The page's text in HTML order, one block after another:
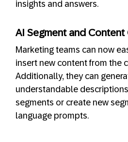
insights and answers.
AI Segment and Content
Marketing teams can now
insert new content from the
Additionally, they can
understandable
segments or create new
language prompts.